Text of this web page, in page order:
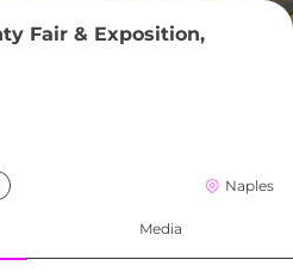
Fair & Exposition,
Naples
Media